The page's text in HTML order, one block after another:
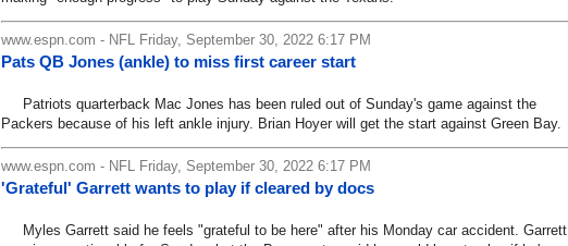
www.espn.com - NFL Friday, September 30, 2022 6:17 PM
Pats QB Jones (ankle) to miss first career start
Patriots quarterback Mac Jones has been ruled out of Sunday's game against the
Packers because of his left ankle injury. Brian Hoyer will get the start against Green Bay.
www.espn.com - NFL Friday, September 30, 2022 6:17 PM
'Grateful' Garrett wants to play if cleared by docs
Myles Garrett said he feels "grateful to be here" after his Monday car accident. Garrett